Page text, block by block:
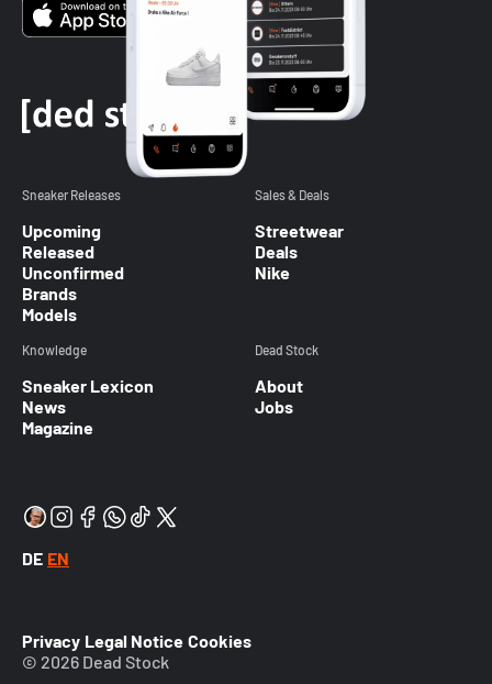
Sneaker Releases
Upcoming
Released
Unconfirmed
Brands
Models
Sales & Deals
Streetwear
Deals
Nike
Knowledge
Sneaker Lexicon
News
Magazine
Dead Stock
About
Jobs
DE EN
Privacy Legal Notice Cookies
© 2026 Dead Stock